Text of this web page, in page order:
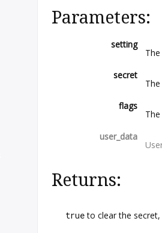
Parameters:
setting
secret
flags
user_data
Returns:
trueto clear the secret,